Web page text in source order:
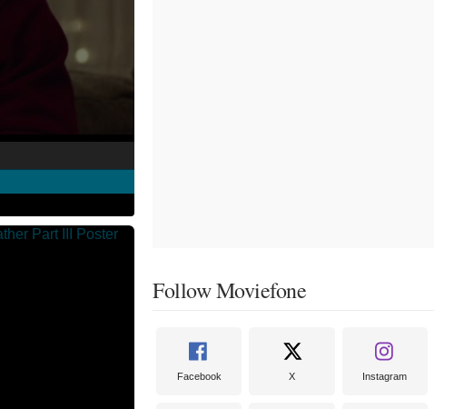
Follow Moviefone
Facebook X Instagram